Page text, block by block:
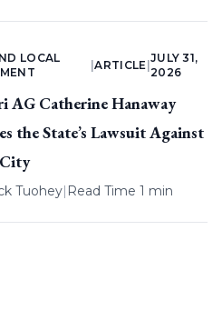
LOCAL
|ARTICLE
JULY 31,
2026
AG Catherine Hanaway
the State’s Lawsuit Against
Tuohey| Read Time 1 min